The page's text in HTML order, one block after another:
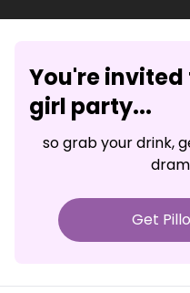
You're
girl party...
so grab your drink,
Get